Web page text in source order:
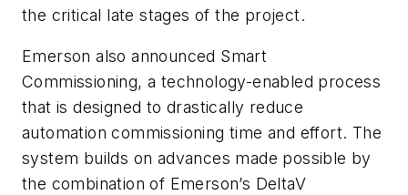
the critical late stages of the project.
Emerson also announced Smart
Commissioning, a technology-enabled process
that is designed to drastically reduce
automation commissioning time and effort. The
system builds on advances made possible by
the combination of Emerson’s DeltaV